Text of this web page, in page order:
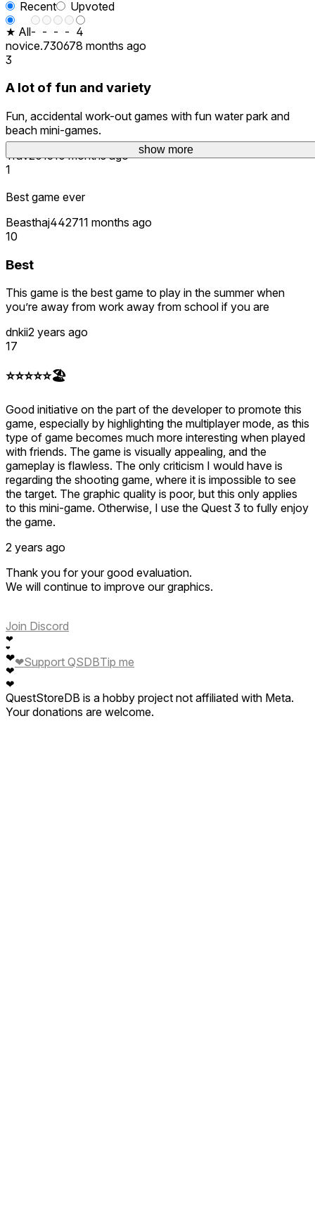
show more
Recent
Upvoted
★ All- - - - 4
novice.730678 months ago
3
A lot of fun and variety
Fun, accidental work-out games with fun water park and
beach mini-games.
Trav201510 months ago
1
Best game ever
Beasthaj442711 months ago
10
Best
This game is the best game to play in the summer when
you’re away from work away from school if you are
dnkii2 years ago
17
⭐️⭐️⭐️⭐️⭐️🏖️
Good initiative on the part of the developer to promote this
game, especially by highlighting the multiplayer mode, as this
type of game becomes much more interesting when played
with friends. The game is visually appealing, and the
gameplay is flawless. The only criticism I would have is
regarding the shooting game, where it is impossible to see
the target. The graphic quality is poor, but this only applies
to this mini-game. Otherwise, I use the Quest 3 to fully enjoy
the game.
2 years ago
Thank you for your good evaluation.
We will continue to improve our graphics.
Join Discord
❤
❤
❤
❤
❤
❤Support QSDBTip me
QuestStoreDB is a hobby project not affiliated with Meta.
Your donations are welcome.